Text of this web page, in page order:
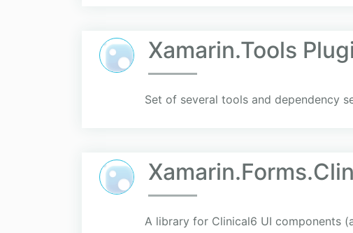
Xamarin.Tools
Set of several tools and dependency
A library for Clinical6 UI components